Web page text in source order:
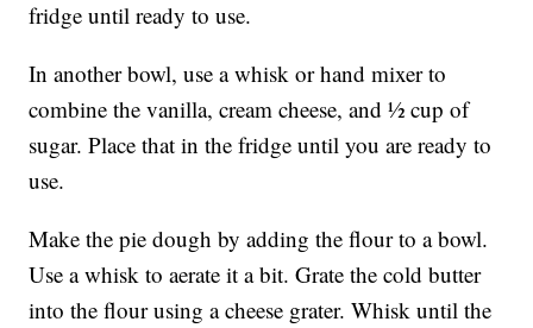
fridge until ready to use.
In another bowl, use a whisk or hand mixer to
combine the vanilla, cream cheese, and ½ cup of
sugar. Place that in the fridge until you are ready to
use.
Make the pie dough by adding the flour to a bowl.
Use a whisk to aerate it a bit. Grate the cold butter
into the flour using a cheese grater. Whisk until the